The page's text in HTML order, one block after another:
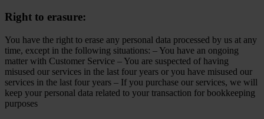
Right to erasure:
You have the right to erase any personal data processed by us at any
time, except in the following situations: – You have an ongoing
matter with Customer Service – You are suspected of having
misused our services in the last four years or you have misused our
services in the last four years – If you purchase our services, we will
keep your personal data related to your transaction for bookkeeping
purposes